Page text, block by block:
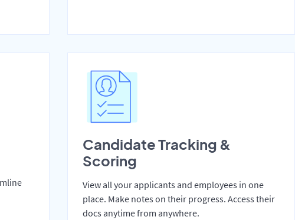
Candidate Tracking &
Scoring
View all your applicants and employees in one
place. Make notes on their progress. Access their
docs anytime from anywhere.